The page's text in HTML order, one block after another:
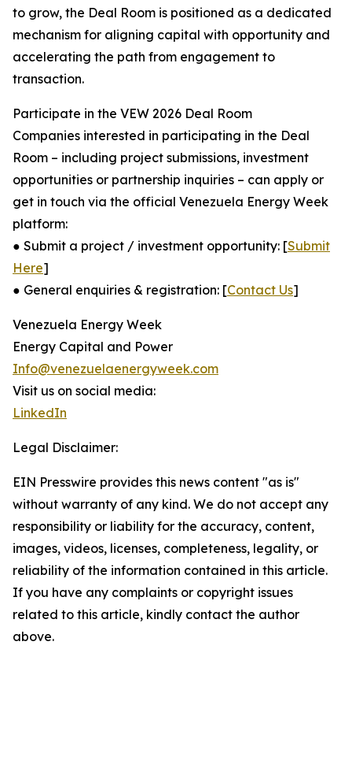
to grow, the Deal Room is positioned as a dedicated
mechanism for aligning capital with opportunity and
accelerating the path from engagement to
transaction.
Participate in the VEW 2026 Deal Room
Companies interested in participating in the Deal
Room – including project submissions, investment
opportunities or partnership inquiries – can apply or
get in touch via the official Venezuela Energy Week
platform:
● Submit a project / investment opportunity: [Submit
Here]
● General enquiries & registration: [Contact Us]
Venezuela Energy Week
Energy Capital and Power
Info@venezuelaenergyweek.com
Visit us on social media:
LinkedIn
Legal Disclaimer:
EIN Presswire provides this news content "as is"
without warranty of any kind. We do not accept any
responsibility or liability for the accuracy, content,
images, videos, licenses, completeness, legality, or
reliability of the information contained in this article.
If you have any complaints or copyright issues
related to this article, kindly contact the author
above.